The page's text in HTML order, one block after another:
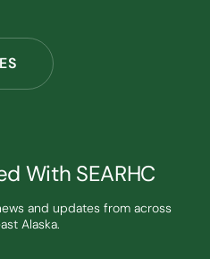
With SEARHC
and updates from across
Alaska.